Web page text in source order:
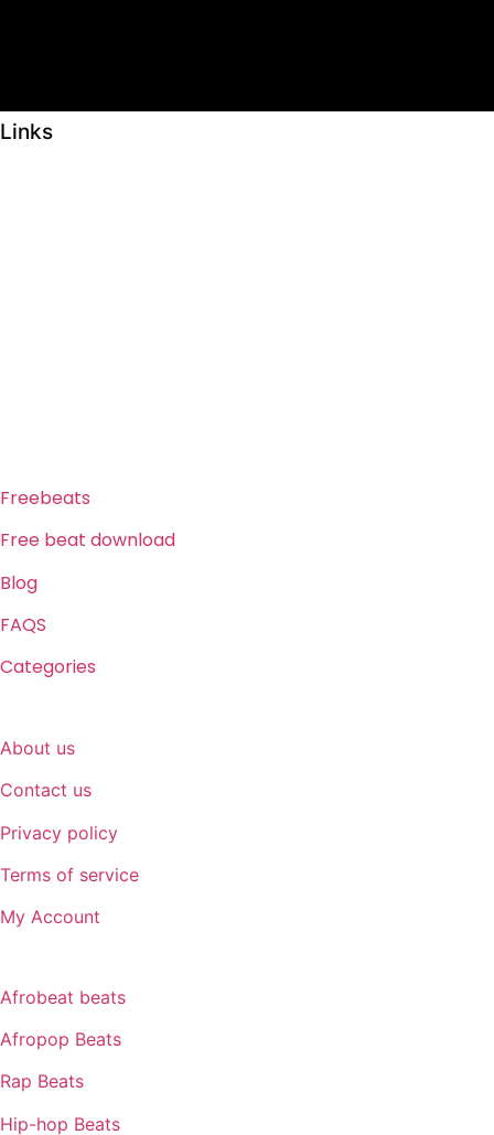
Links
Freebeats
Free beat download
Blog
FAQS
Categories
About us
Contact us
Privacy policy
Terms of service
My Account
Afrobeat beats
Afropop Beats
Rap Beats
Hip-hop Beats